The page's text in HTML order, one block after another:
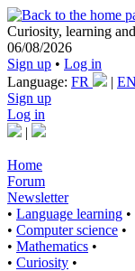
Curiosity, learning
06/08/2026
Sign up • Log in
Language: FR |
Sign up
Log in
|
Home
Forum
Newsletter
• Language learning •
• Computer science •
• Mathematics •
• Curiosity •